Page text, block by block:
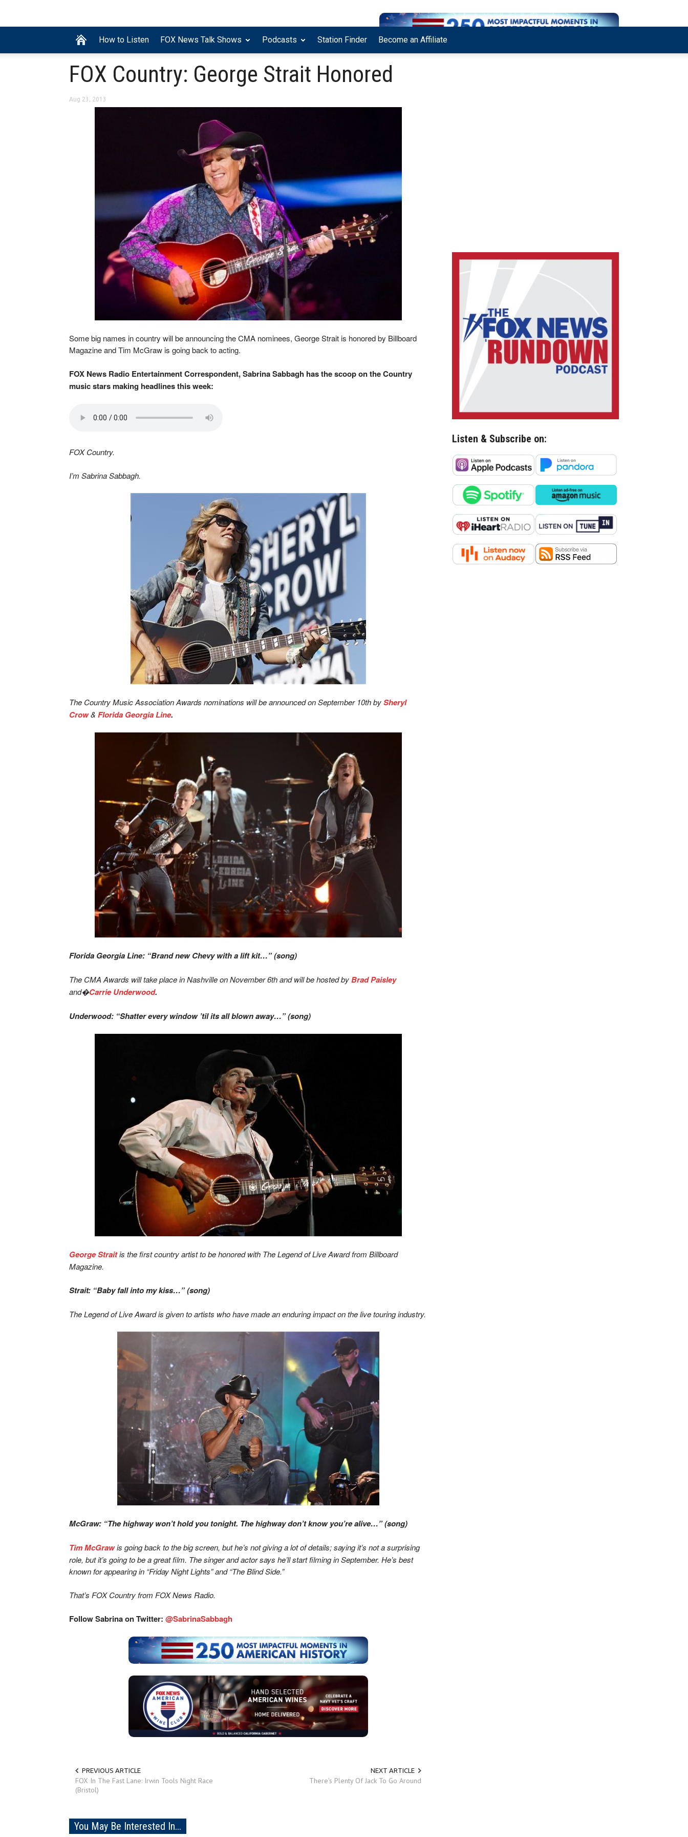
How to Listen FOX News Talk Shows Podcasts Station Finder Become an Affiliate
FOX Country: George Strait Honored
Aug 23, 2013
Some big names in country will be announcing the CMA nominees, George Strait is honored by Billboard
Magazine and Tim McGraw is going back to acting.
FOX News Radio Entertainment Correspondent, Sabrina Sabbagh has the scoop on the Country
music stars making headlines this week:
FOX Country.
I’m Sabrina Sabbagh.
The Country Music Association Awards nominations will be announced on September 10th bySheryl
Crow& Florida Georgia Line.
Florida Georgia Line: “Brand new Chevy with a lift kit…” (song)
The CMA Awards will take place in Nashville on November 6th and will be hosted byBrad Paisley
and�Carrie Underwood.
Underwood: “Shatter every window ’til its all blown away…” (song)
George Straitis the first country artist to be honored with The Legend of Live Award from Billboard
Magazine.
Strait: “Baby fall into my kiss…” (song)
The Legend of Live Award is given to artists who have made an enduring impact on the live touring industry.
McGraw: “The highway won’t hold you tonight. The highway don’t know you’re alive…” (song)
Tim McGrawis going back to the big screen, but he’s not giving a lot of details; saying it’s not a surprising
role, but it’s going to be a great film. The singer and actor says he’ll start filming in September. He’s best
known for appearing in “Friday Night Lights” and “The Blind Side.”
That’s FOX Country from FOX News Radio.
Follow Sabrina on Twitter: @SabrinaSabbagh
PREVIOUS ARTICLE
FOX In The Fast Lane: Irwin Tools Night Race
(Bristol)
NEXT ARTICLE
There's Plenty Of Jack To Go Around
You May Be Interested In...
Listen & Subscribe on: